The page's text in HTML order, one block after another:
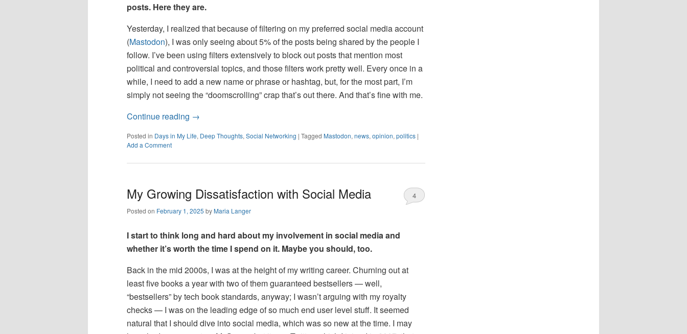
posts. Here they are.
Yesterday, I realized that because of filtering on my preferred social media account
(Mastodon), I was only seeing about 5% of the posts being shared by the people I
follow. I’ve been using filters extensively to block out posts that mention most
political and controversial topics, and those filters work pretty well. Every once in a
while, I need to add a new name or phrase or hashtag, but, for the most part, I’m
simply not seeing the “doomscrolling” crap that’s out there. And that’s fine with me.
Continue reading →
Posted in Days in My Life, Deep Thoughts, Social Networking | Tagged Mastodon, news, opinion, politics |
Add a Comment
My Growing Dissatisfaction with Social Media
Posted on February 1, 2025 byMaria Langer
4
I start to think long and hard about my involvement in social media and
whether it’s worth the time I spend on it. Maybe you should, too.
Back in the mid 2000s, I was at the height of my writing career. Churning out at
least five books a year with two of them guaranteed bestsellers — well,
“bestsellers” by tech book standards, anyway; I wasn’t arguing with my royalty
checks — I was on the leading edge of so much end user level stuff. It seemed
natural that I should dive into social media, which was so new at the time. I may